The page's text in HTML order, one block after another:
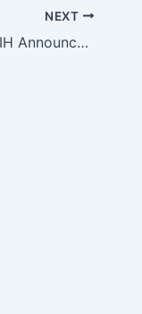
NEXT
Foundation for the NIH Announces Lurie Prize Recognizing Outstanding…